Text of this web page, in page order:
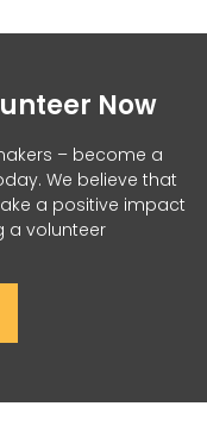
Now
– become a
We believe that
a positive impact
a volunteer